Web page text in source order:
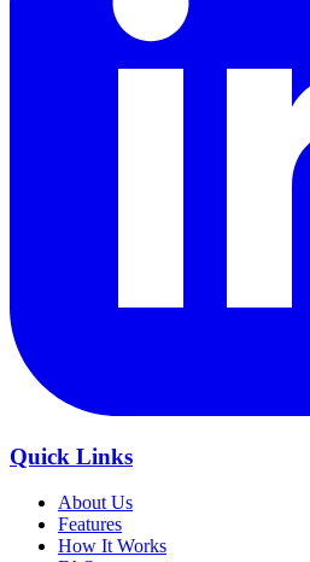
Quick Links
About Us
Features
How It Works